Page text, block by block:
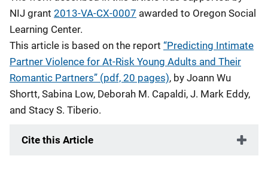
NIJ grant 2013-VA-CX-0007 awarded to Oregon Social
Learning Center.
This article is based on the report “Predicting Intimate
Partner Violence for At-Risk Young Adults and Their
Romantic Partners” (pdf, 20 pages), by Joann Wu
Shortt, Sabina Low, Deborah M. Capaldi, J. Mark Eddy,
and Stacy S. Tiberio.
Cite this Article